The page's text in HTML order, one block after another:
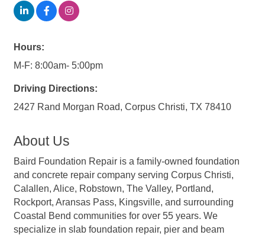
Hours:
M-F: 8:00am- 5:00pm
Driving Directions:
2427 Rand Morgan Road, Corpus Christi, TX 78410
About Us
Baird Foundation Repair is a family-owned foundation
and concrete repair company serving Corpus Christi,
Calallen, Alice, Robstown, The Valley, Portland,
Rockport, Aransas Pass, Kingsville, and surrounding
Coastal Bend communities for over 55 years. We
specialize in slab foundation repair, pier and beam